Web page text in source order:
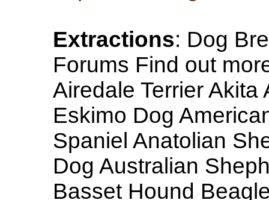
Extractions: Dog
Forums Find out
Airedale Terrier
Eskimo Dog
Spaniel Anatolian
Dog Australian
Basset Hound